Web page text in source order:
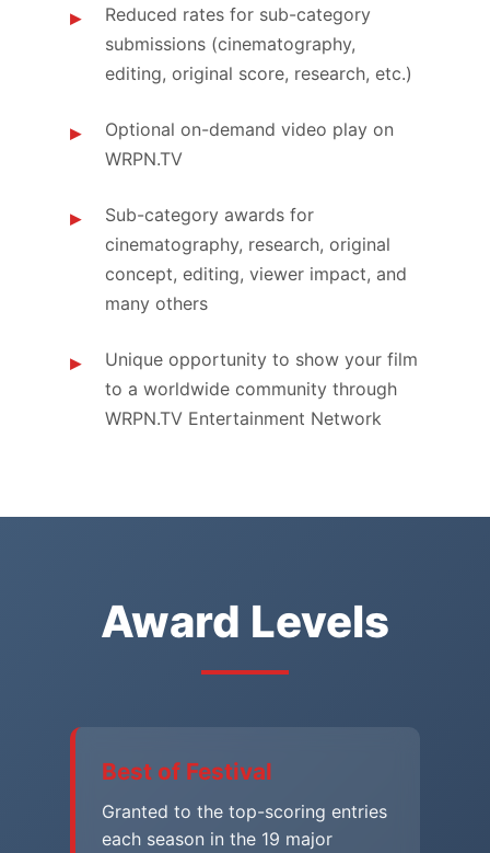
Reduced rates for sub-category
submissions (cinematography,
editing, original score, research, etc.)
Optional on-demand video play on
WRPN.TV
Sub-category awards for
cinematography, research, original
concept, editing, viewer impact, and
many others
Unique opportunity to show your film
to a worldwide community through
WRPN.TV Entertainment Network
Award Levels
Best of Festival
Granted to the top-scoring entries
each season in the 19 major